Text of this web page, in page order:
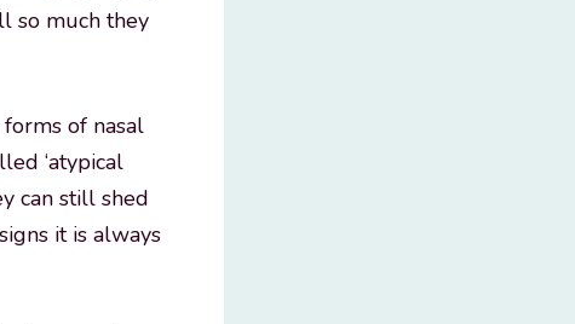
so much they
of nasal
‘atypical
can still shed
it is always